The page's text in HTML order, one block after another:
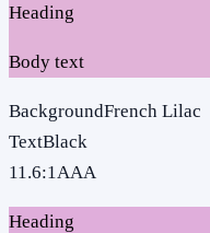
Heading
Body text
BackgroundFrench Lilac
TextBlack
11.6:1AAA
Heading